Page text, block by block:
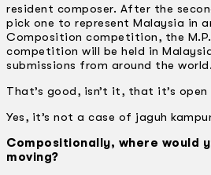
resident composer. After the
pick one to represent Malaysia in
Composition competition, the
competition will be held in
submissions from around the world.
That’s good, isn’t it, that it’s
Yes, it’s not a case of jaguh
Compositionally, where would
moving?